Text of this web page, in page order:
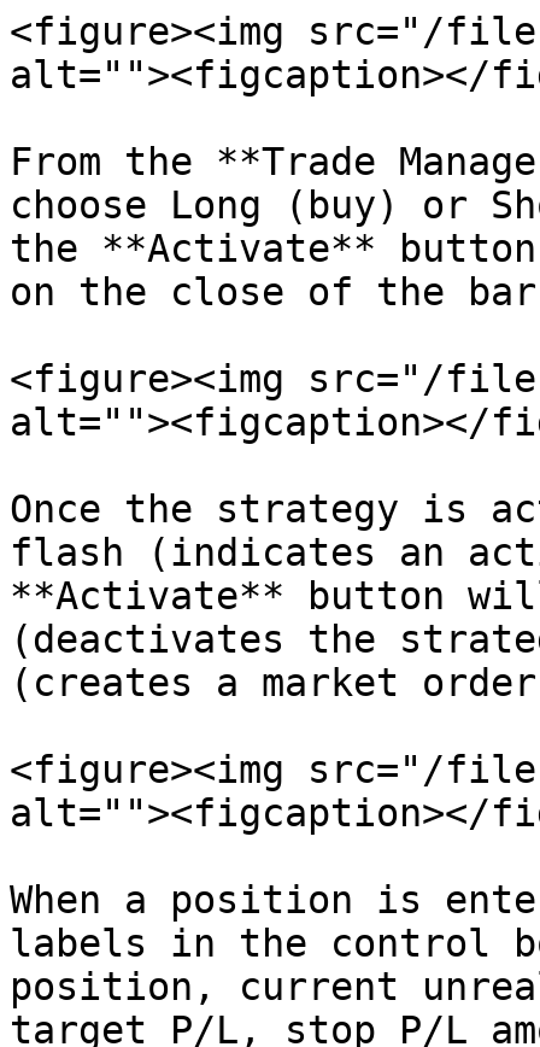
<figure><img src="/files/
alt=""><figcaption></
From the **Trade
choose Long (buy) or
the **Activate**
on the close of the
<figure><img src="/files/
alt=""><figcaption></
Once the strategy is
flash (indicates an
**Activate** button
(deactivates the
(creates a market
<figure><img src="/files/
alt=""><figcaption></
When a position is
labels in the control
position, current
target P/L, stop P/L